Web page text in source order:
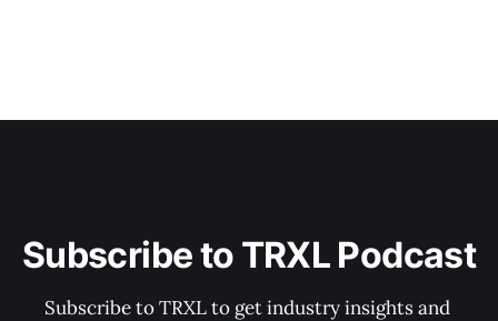
Subscribe to TRXL Podcast
Subscribe to TRXL to get industry insights and